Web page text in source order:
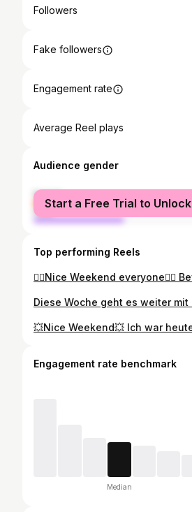
Followers
Fake followers
Engagement rate
Average Reel plays
Audience gender
female
male
Start a Free Trial to Unlock
Top performing Reels
Engagement rate benchmark
Median